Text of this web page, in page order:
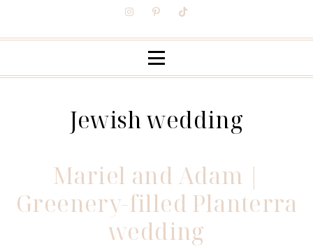
Jewish wedding
Mariel and Adam |
Greenery-filled Planterra
wedding